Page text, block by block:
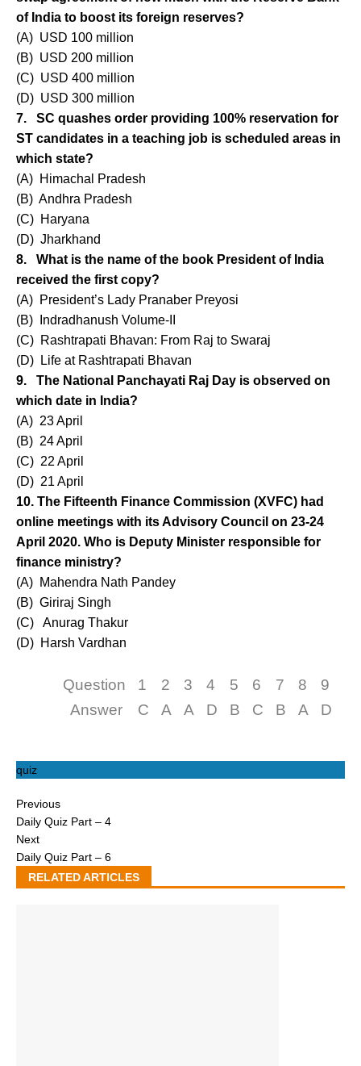
of India to boost its foreign reserves?
(A) USD 100 million
(B) USD 200 million
(C) USD 400 million
(D) USD 300 million
7. SC quashes order providing 100% reservation for
ST candidates in a teaching job is scheduled areas in
which state?
(A) Himachal Pradesh
(B) Andhra Pradesh
(C) Haryana
(D) Jharkhand
8. What is the name of the book President of India
received the first copy?
(A) President’s Lady Pranaber Preyosi
(B) Indradhanush Volume-II
(C) Rashtrapati Bhavan: From Raj to Swaraj
(D) Life at Rashtrapati Bhavan
9. The National Panchayati Raj Day is observed on
which date in India?
(A) 23 April
(B) 24 April
(C) 22 April
(D) 21 April
10. The Fifteenth Finance Commission (XVFC) had
online meetings with its Advisory Council on 23-24
April 2020. Who is Deputy Minister responsible for
finance ministry?
(A) Mahendra Nath Pandey
(B) Giriraj Singh
(C) Anurag Thakur
(D) Harsh Vardhan
Question 1 2 3 4 5 6 7 8 9
Answer
C A A D B C B A D
quiz
Previous
Daily Quiz Part – 4
Next
Daily Quiz Part – 6
RELATED ARTICLES